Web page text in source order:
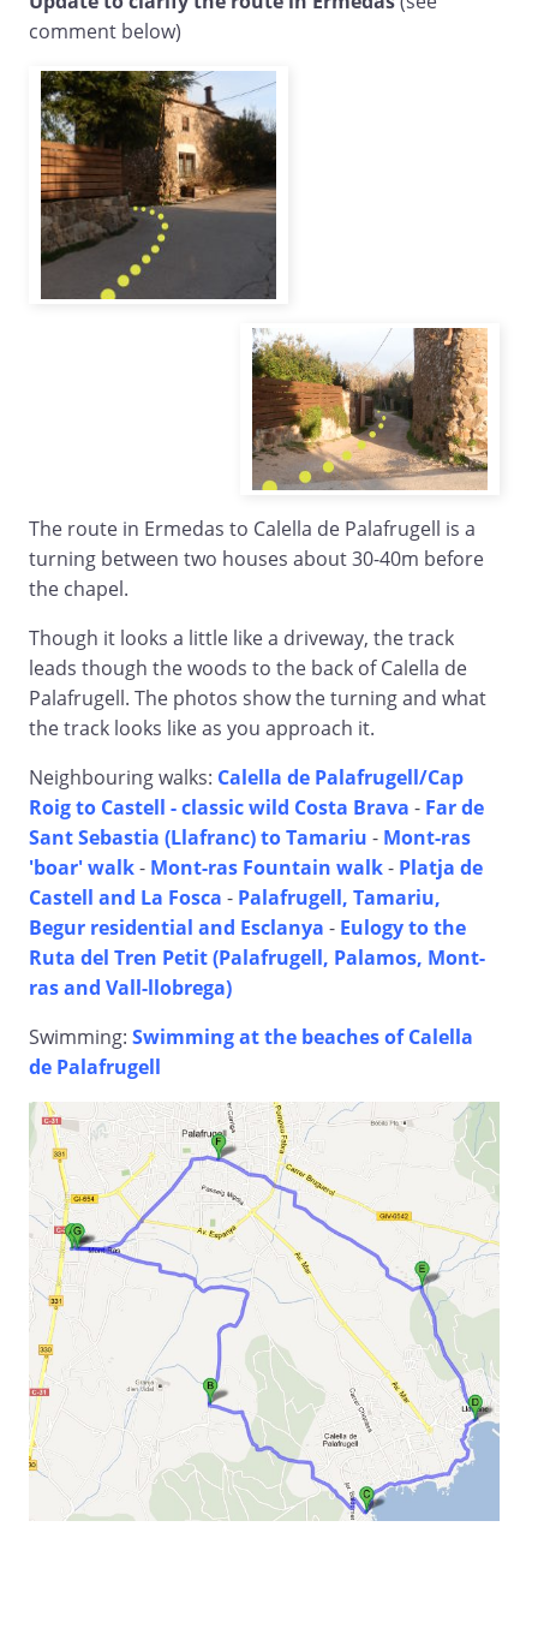
comment below)
The route in Ermedas to Calella de Palafrugell is a
turning between two houses about 30-40m before
the chapel.
Though it looks a little like a driveway, the track
leads though the woods to the back of Calella de
Palafrugell. The photos show the turning and what
the track looks like as you approach it.
Neighbouring walks: Calella de Palafrugell/Cap
Roig to Castell - classic wild Costa Brava - Far de
Sant Sebastia (Llafranc) to Tamariu - Mont-ras
'boar' walk- Mont-ras Fountain walk- Platja de
Castell and La Fosca - Palafrugell, Tamariu,
Begur residential and Esclanya - Eulogy to the
Ruta del Tren Petit (Palafrugell, Palamos, Mont-
ras and Vall-llobrega)
Swimming: Swimming at the beaches of Calella
de Palafrugell